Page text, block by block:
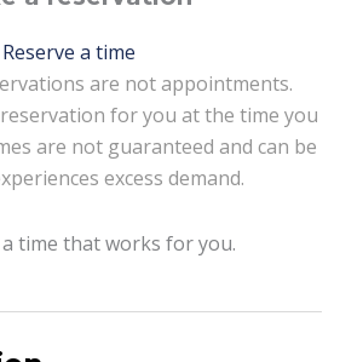
Reserve a time
are not appointments.
for you at the time you
are not guaranteed and can be
excess demand.
a time that works for you.